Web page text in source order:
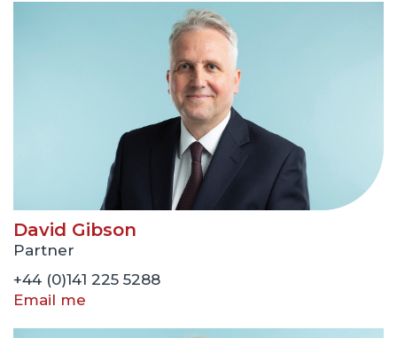
David Gibson
Partner
+44 (0)141 225 5288
Email me